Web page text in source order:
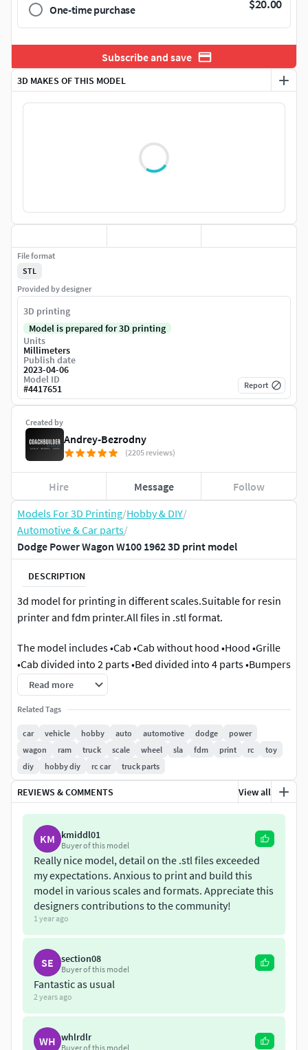
Models For 3D Printing/Hobby & DIY/
Automotive & Car parts/
Dodge Power Wagon W100 1962 3D print model
DESCRIPTION
3d model for printing in different scales.Suitable for resin
printer and fdm printer.All files in .stl format.
The model includes •Cab •Cab without hood •Hood •Grille
•Cab divided into 2 parts •Bed divided into 4 parts •Bumpers
•Interior •Chassis •Wheels •Tires •Windows and glass for
headlights and taillights
Scale Model
1:8•1:10•1:12•1:16•1:18•1:24•1:25•1:28•1:32•1:35•1:43•1:64•
If you have questions, write me
Read more
Related Tags
car vehicle hobby auto automotive dodge
power
wagon
ram truck scale wheel sla fdm print rc
toy
diy
hobby diy rc car truck parts
3D MAKES OF THIS MODEL
REVIEWS & COMMENTS View all
KM kmiddl01
Buyer of this model
Really nice model, detail on the .stl files exceeded
my expectations. Anxious to print and build this
model in various scales and formats. Appreciate this
designers contributions to the community!
1 year ago
SE section08
Buyer of this model
Fantastic as usual
2 years ago
WH whlrdlr
Buyer of this model
One-time purchase $20.00
Subscribe and save
Created by
Andrey-Bezrodny
(2205 reviews)
Hire Message Follow
File format
STL
Provided by designer
3D printing
Model is prepared for 3D printing
Units
Millimeters
Publish date
2023-04-06
Model ID
#4417651 Report